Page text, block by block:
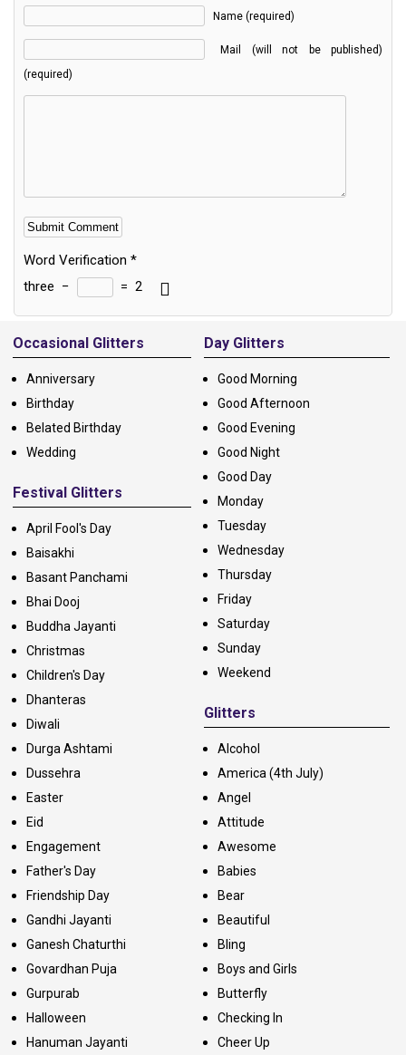
Name (required)
Mail (will not be published)
(required)
Word Verification *
three − = 2
Alternative:
Occasional Glitters
Anniversary
Birthday
Belated Birthday
Wedding
Festival Glitters
April Fool's Day
Baisakhi
Basant Panchami
Bhai Dooj
Buddha Jayanti
Christmas
Children's Day
Dhanteras
Diwali
Durga Ashtami
Dussehra
Easter
Eid
Engagement
Father's Day
Friendship Day
Gandhi Jayanti
Ganesh Chaturthi
Govardhan Puja
Gurpurab
Halloween
Hanuman Jayanti
Day Glitters
Good Morning
Good Afternoon
Good Evening
Good Night
Good Day
Monday
Tuesday
Wednesday
Thursday
Friday
Saturday
Sunday
Weekend
Glitters
Alcohol
America (4th July)
Angel
Attitude
Awesome
Babies
Bear
Beautiful
Bling
Boys and Girls
Butterfly
Checking In
Cheer Up